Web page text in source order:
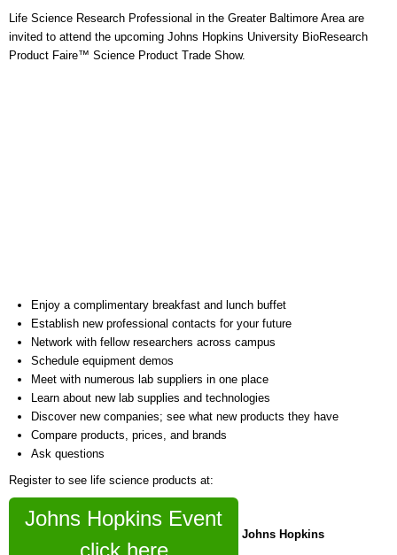
Life Science Research Professional in the Greater Baltimore Area are
invited to attend the upcoming Johns Hopkins University BioResearch
Product Faire™ Science Product Trade Show.
Enjoy a complimentary breakfast and lunch buffet
Establish new professional contacts for your future
Network with fellow researchers across campus
Schedule equipment demos
Meet with numerous lab suppliers in one place
Learn about new lab supplies and technologies
Discover new companies; see what new products they have
Compare products, prices, and brands
Ask questions
Register to see life science products at:
Johns Hopkins Event
click here
Johns Hopkins